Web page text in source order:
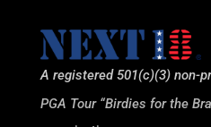
A registered 501(c)(3) non-
PGA Tour “Birdies for the